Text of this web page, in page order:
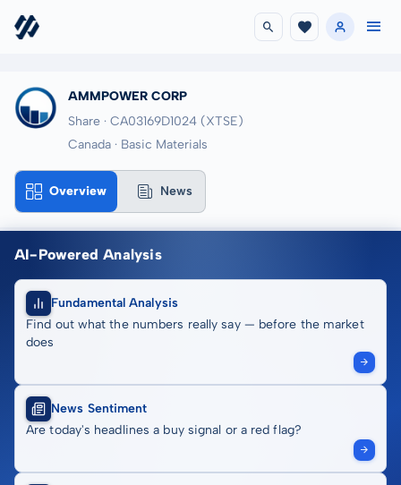
AMMPOWER CORP
Share · CA03169D1024 (XTSE)
Canada · Basic Materials
Overview News
AI-Powered Analysis
Fundamental Analysis
Find out what the numbers really say — before the market
does
News Sentiment
Are today's headlines a buy signal or a red flag?